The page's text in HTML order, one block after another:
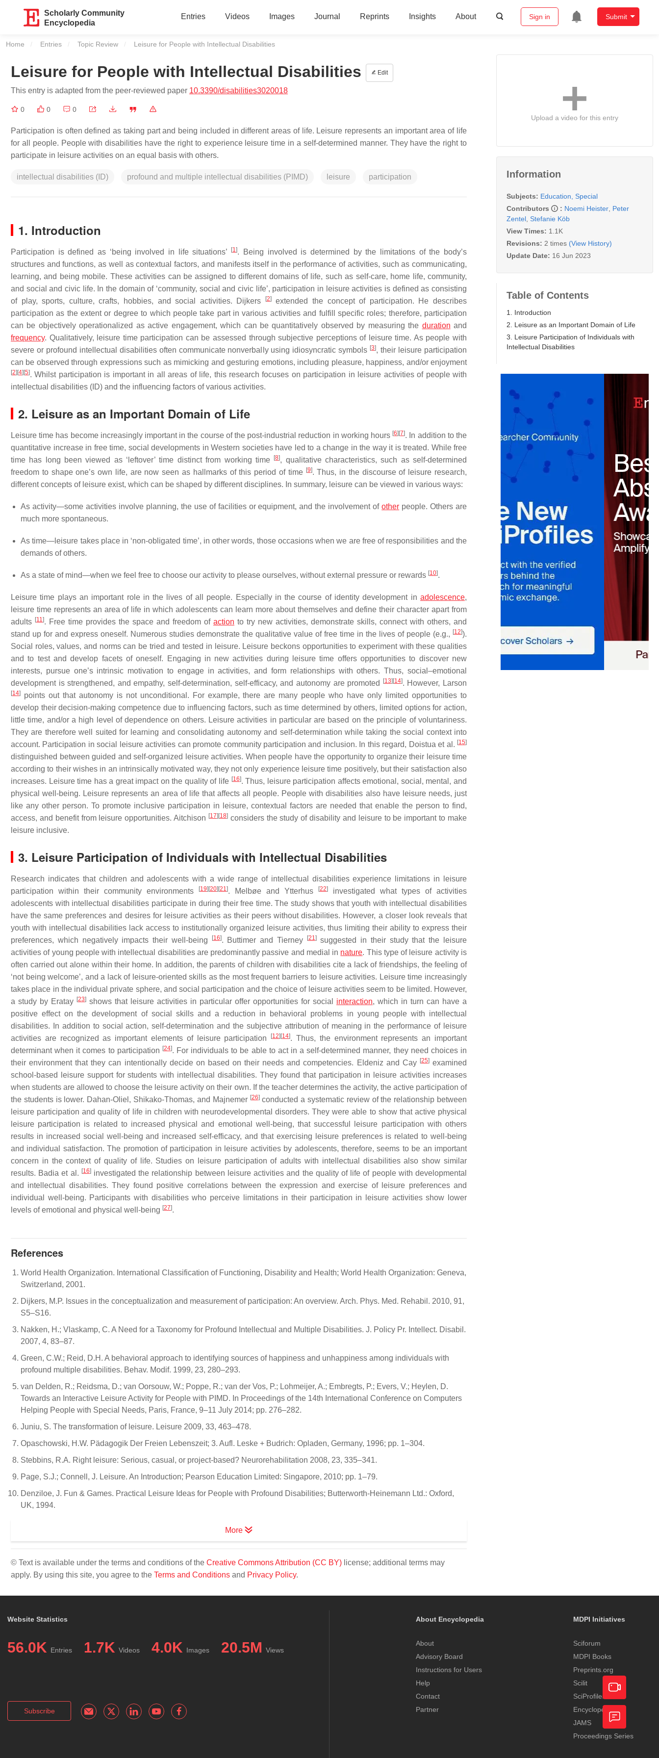
Scholarly Community
Encyclopedia
Entries Videos Images Journal Reprints Insights About Sign in Submit
Home Entries Topic Review Current:
Leisure for People with Intellectual Disabilities
Leisure for People with Intellectual Disabilities Edit
This entry is adapted from the peer-reviewed paper 10.3390/disabilities3020018
0 0 0
Participation is often defined as taking part and being included in different areas of life. Leisure represents an important area of life
for all people. People with disabilities have the right to experience leisure time in a self-determined manner. They have the right to
participate in leisure activities on an equal basis with others.
intellectual disabilities (ID) profound and multiple intellectual disabilities (PIMD) leisure participation
1. Introduction
Participation is defined as ‘being involved in life situations’ [1]. Being involved is determined by the limitations of the body’s
structures and functions, as well as contextual factors, and manifests itself in the performance of activities, such as communicating,
learning, and being mobile. These activities can be assigned to different domains of life, such as self-care, home life, community,
and social and civic life. In the domain of ‘community, social and civic life’, participation in leisure activities is defined as consisting
of play, sports, culture, crafts, hobbies, and social activities. Dijkers
[2]extended the concept of participation. He describes
participation as the extent or degree to which people take part in various activities and fulfill specific roles; therefore, participation
can be objectively operationalized as active engagement, which can be quantitatively observed by measuring the duration and
frequency. Qualitatively, leisure time participation can be assessed through subjective perceptions of leisure time. As people with
severe or profound intellectual disabilities often communicate nonverbally using idiosyncratic symbols [3], their leisure participation
can be observed through expressions such as mimicking and gesturing emotions, including pleasure, happiness, and/or enjoyment
[2] [4] [5]. Whilst participation is important in all areas of life, this research focuses on participation in leisure activities of people with
intellectual disabilities (ID) and the influencing factors of various activities.
2. Leisure as an Important Domain of Life
Leisure time has become increasingly important in the course of the post-industrial reduction in working hours [6] [7]. In addition to the
quantitative increase in free time, social developments in Western societies have led to a change in the way it is treated. While free
time has long been viewed as ‘leftover’ time distinct from working time
[8], qualitative characteristics, such as self-determined
freedom to shape one’s own life, are now seen as hallmarks of this period of time [9]. Thus, in the discourse of leisure research,
different concepts of leisure exist, which can be shaped by different disciplines. In summary, leisure can be viewed in various ways:
As activity—some activities involve planning, the use of facilities or equipment, and the involvement ofother people. Others are
much more spontaneous.
As time—leisure takes place in ‘non-obligated time’, in other words, those occasions when we are free of responsibilities and the
demands of others.
As a state of mind—when we feel free to choose our activity to please ourselves, without external pressure or rewards [10].
Leisure time plays an important role in the lives of all people. Especially in the course of identity development in adolescence,
leisure time represents an area of life in which adolescents can learn more about themselves and define their character apart from
adults [11]. Free time provides the space and freedom of action to try new activities, demonstrate skills, connect with others, and
stand up for and express oneself. Numerous studies demonstrate the qualitative value of free time in the lives of people (e.g., [12]).
Social roles, values, and norms can be tried and tested in leisure. Leisure beckons opportunities to experiment with these qualities
and to test and develop facets of oneself. Engaging in new activities during leisure time offers opportunities to discover new
interests, pursue one’s intrinsic motivation to engage in activities, and form relationships with others. Thus, social–emotional
development is strengthened, and empathy, self-determination, self-efficacy, and autonomy are promoted
[13] [14]. However, Larson
[14]
points out that autonomy is not unconditional. For example, there are many people who have only limited opportunities to
develop their decision-making competence due to influencing factors, such as time determined by others, limited options for action,
little time, and/or a high level of dependence on others. Leisure activities in particular are based on the principle of voluntariness.
They are therefore well suited for learning and consolidating autonomy and self-determination while taking the social context into
account. Participation in social leisure activities can promote community participation and inclusion. In this regard, Doistua et al. [15]
distinguished between guided and self-organized leisure activities. When people have the opportunity to organize their leisure time
according to their wishes in an intrinsically motivated way, they not only experience leisure time positively, but their satisfaction also
increases. Leisure time has a great impact on the quality of life [16]. Thus, leisure participation affects emotional, social, mental, and
physical well-being. Leisure represents an area of life that affects all people. People with disabilities also have leisure needs, just
like any other person. To promote inclusive participation in leisure, contextual factors are needed that enable the person to find,
access, and benefit from leisure opportunities. Aitchison [17] [18]considers the study of disability and leisure to be important to make
leisure inclusive.
3. Leisure Participation of Individuals with Intellectual Disabilities
Research indicates that children and adolescents with a wide range of intellectual disabilities experience limitations in leisure
participation within their community environments
[19] [20] [21]. Melbøe and Ytterhus [22]
investigated what types of activities
adolescents with intellectual disabilities participate in during their free time. The study shows that youth with intellectual disabilities
have the same preferences and desires for leisure activities as their peers without disabilities. However, a closer look reveals that
youth with intellectual disabilities lack access to institutionally organized leisure activities, thus limiting their ability to express their
preferences, which negatively impacts their well-being
[16]. Buttimer and Tierney [21]suggested in their study that the leisure
activities of young people with intellectual disabilities are predominantly passive and medial in nature. This type of leisure activity is
often carried out alone within their home. In addition, the parents of children with disabilities cite a lack of friendships, the feeling of
‘not being welcome’, and a lack of leisure-oriented skills as the most frequent barriers to leisure activities. Leisure time increasingly
takes place in the individual private sphere, and social participation and the choice of leisure activities seem to be limited. However,
a study by Eratay [23] shows that leisure activities in particular offer opportunities for social interaction, which in turn can have a
positive effect on the development of social skills and a reduction in behavioral problems in young people with intellectual
disabilities. In addition to social action, self-determination and the subjective attribution of meaning in the performance of leisure
activities are recognized as important elements of leisure participation
[12] [14]. Thus, the environment represents an important
determinant when it comes to participation [24]. For individuals to be able to act in a self-determined manner, they need choices in
their environment that they can intentionally decide on based on their needs and competencies. Eldeniz and Cay [25]examined
school-based leisure support for students with intellectual disabilities. They found that participation in leisure activities increases
when students are allowed to choose the leisure activity on their own. If the teacher determines the activity, the active participation of
the students is lower. Dahan-Oliel, Shikako-Thomas, and Majnemer [26]conducted a systematic review of the relationship between
leisure participation and quality of life in children with neurodevelopmental disorders. They were able to show that active physical
leisure participation is related to increased physical and emotional well-being, that successful leisure participation with others
results in increased social well-being and increased self-efficacy, and that exercising leisure preferences is related to well-being
and individual satisfaction. The promotion of participation in leisure activities by adolescents, therefore, seems to be an important
concern in the context of quality of life. Studies on leisure participation of adults with intellectual disabilities also show similar
results. Badia et al. [16]investigated the relationship between leisure activities and the quality of life of people with developmental
and intellectual disabilities. They found positive correlations between the expression and exercise of leisure preferences and
individual well-being. Participants with disabilities who perceive limitations in their participation in leisure activities show lower
levels of emotional and physical well-being [27].
References
World Health Organization. International Classification of Functioning, Disability and Health; World Health Organization: Geneva,
Switzerland, 2001.
Dijkers, M.P. Issues in the conceptualization and measurement of participation: An overview. Arch. Phys. Med. Rehabil. 2010, 91,
S5–S16.
Nakken, H.; Vlaskamp, C. A Need for a Taxonomy for Profound Intellectual and Multiple Disabilities. J. Policy Pr. Intellect. Disabil.
2007, 4, 83–87.
Green, C.W.; Reid, D.H. A behavioral approach to identifying sources of happiness and unhappiness among individuals with
profound multiple disabilities. Behav. Modif. 1999, 23, 280–293.
van Delden, R.; Reidsma, D.; van Oorsouw, W.; Poppe, R.; van der Vos, P.; Lohmeijer, A.; Embregts, P.; Evers, V.; Heylen, D.
Towards an Interactive Leisure Activity for People with PIMD. In Proceedings of the 14th International Conference on Computers
Helping People with Special Needs, Paris, France, 9–11 July 2014; pp. 276–282.
Juniu, S. The transformation of leisure. Leisure 2009, 33, 463–478.
Opaschowski, H.W. Pädagogik Der Freien Lebenszeit; 3. Aufl. Leske + Budrich: Opladen, Germany, 1996; pp. 1–304.
Stebbins, R.A. Right leisure: Serious, casual, or project-based? Neurorehabilitation 2008, 23, 335–341.
Page, S.J.; Connell, J. Leisure. An Introduction; Pearson Education Limited: Singapore, 2010; pp. 1–79.
Denziloe, J. Fun & Games. Practical Leisure Ideas for People with Profound Disabilities; Butterworth-Heinemann Ltd.: Oxford,
UK, 1994.
More
© Text is available under the terms and conditions of the Creative Commons Attribution (CC BY) license; additional terms may
apply. By using this site, you agree to the Terms and Conditions and Privacy Policy.
Upload a video for this entry
Information
Subjects: Education, Special
Contributors
: Noemi Heister Peter
Zentel Stefanie Köb
View Times: 1.1K
Revisions: 2 times (View History)
Update Date: 16 Jun 2023
Table of Contents
1. Introduction
2. Leisure as an Important Domain of Life
3. Leisure Participation of Individuals with
Intellectual Disabilities
Website Statistics
56.0K Entries 1.7K Videos 4.0K Images 20.5M Views
Subscribe
About Encyclopedia
About
Advisory Board
Instructions for Users
Help
Contact
Partner
MDPI Initiatives
Sciforum
MDPI Books
Preprints.org
Scilit
SciProfiles
Encyclopedia
JAMS
Proceedings Series
Academic
Video
Feedback